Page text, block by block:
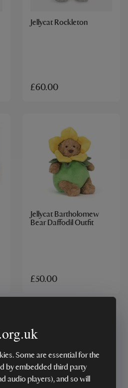
Some are essential for the
by embedded third party
audio players), and so will
Jellycat Rockleton
£60.00
Jellycat Bartholomew
Bear Daffodil Outfit
£50.00